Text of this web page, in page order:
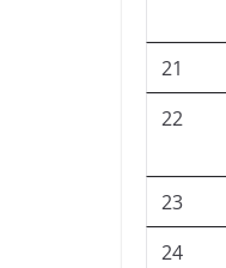
21
22
23
24